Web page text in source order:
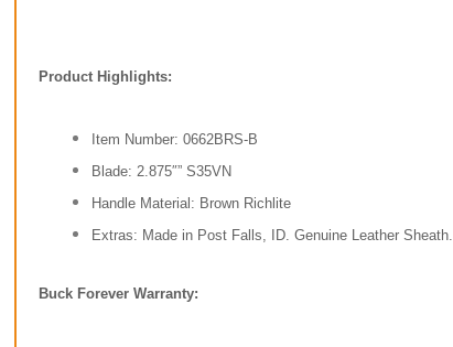
Product Highlights:
Item Number: 0662BRS-B
Blade: 2.875″” S35VN
Handle Material: Brown Richlite
Extras: Made in Post Falls, ID. Genuine Leather Sheath.
Buck Forever Warranty: